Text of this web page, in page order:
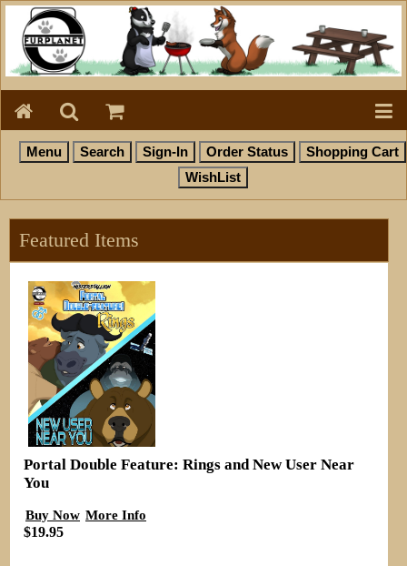
Featured Items
Portal Double Feature: Rings and New User Near
You
Buy Now More Info
$19.95